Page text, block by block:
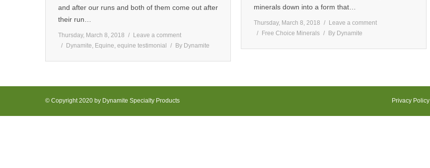
and after our runs and both of them come out after
their run…
Thursday, March 8, 2018
Leave a comment
Dynamite, Equine, equine testimonial By Dynamite
minerals down into a form that…
Thursday, March 8, 2018
Leave a comment
Free Choice Minerals
By Dynamite
© Copyright 2020 by Dynamite Specialty Products Privacy Policy